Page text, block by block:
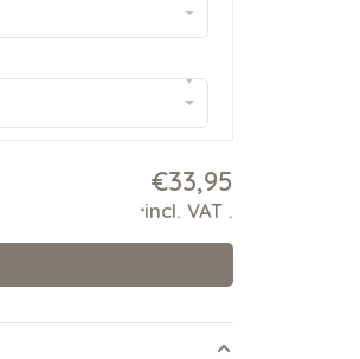
▾
€33,95
*incl. VAT .